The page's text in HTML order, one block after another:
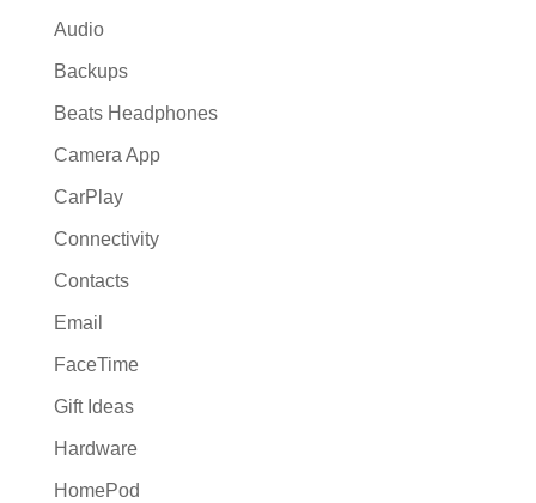
Audio
Backups
Beats Headphones
Camera App
CarPlay
Connectivity
Contacts
Email
FaceTime
Gift Ideas
Hardware
HomePod